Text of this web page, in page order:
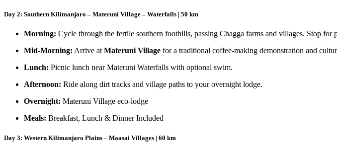
Day 2: Southern Kilimanjaro – Materuni Village – Waterfalls | 50 km
Morning: Cycle through the fertile southern foothills, passing Chagga farms and villages. Stop for
Mid-Morning: Arrive at Materuni Village for a traditional coffee-making demonstration and
Lunch: Picnic lunch near Materuni Waterfalls with optional swim.
Afternoon: Ride along dirt tracks and village paths to your overnight lodge.
Overnight: Materuni Village eco-lodge
Meals: Breakfast, Lunch & Dinner Included
Day 3: Western Kilimanjaro Plains – Maasai Villages | 60 km